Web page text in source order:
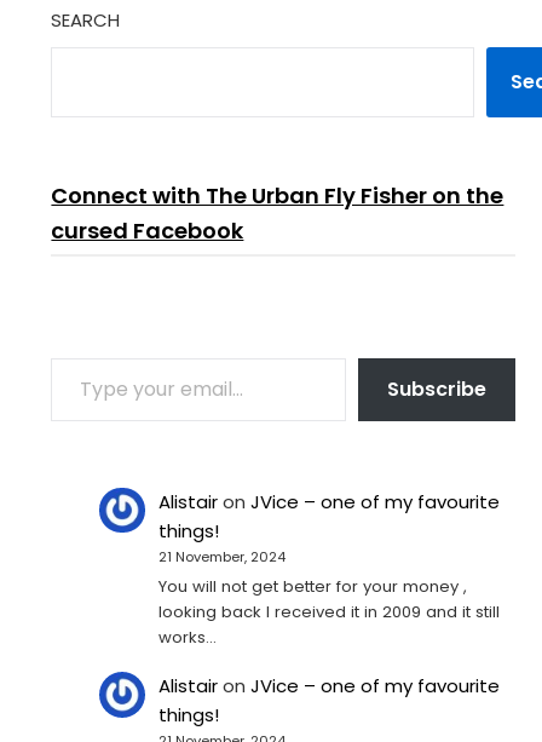
SEARCH
Connect with The Urban Fly Fisher on the
cursed Facebook
TYPE YOUR EMAIL…
Subscribe
AlistaironJVice – one of my favourite
things!
21 November, 2024
You will not get better for your money ,
looking back I received it in 2009 and it still
works…
AlistaironJVice – one of my favourite
things!